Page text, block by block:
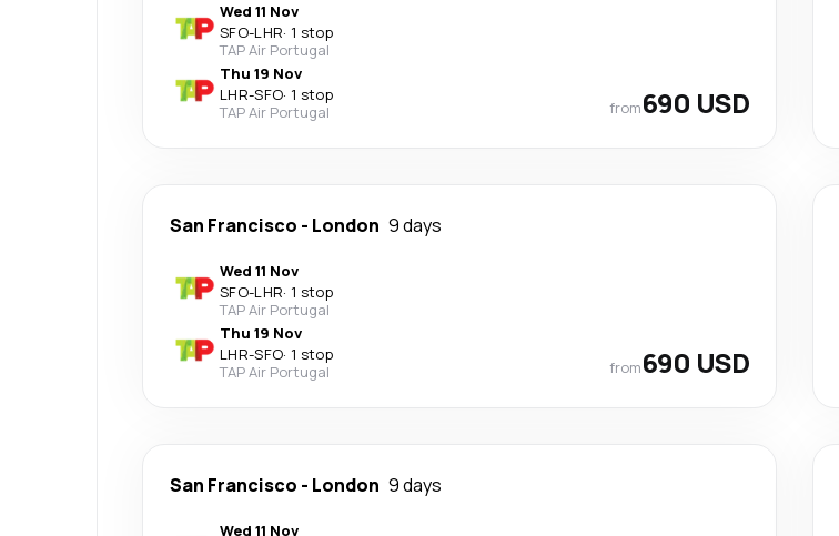
Wed 11 Nov
SFO-LHR· 1 stop
TAP Air Portugal
Thu 19 Nov
LHR-SFO· 1 stop
TAP Air Portugal
from690 USD
San Francisco - London 9 days
Wed 11 Nov
SFO-LHR· 1 stop
TAP Air Portugal
Thu 19 Nov
LHR-SFO· 1 stop
TAP Air Portugal
from690 USD
San Francisco - London 9 days
Wed 11 Nov